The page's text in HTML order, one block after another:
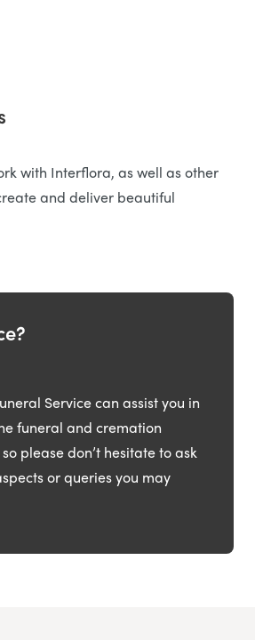
with Interflora, as well as other
and deliver beautiful
Service can assist you in
funeral and cremation
please don’t hesitate to ask
or queries you may